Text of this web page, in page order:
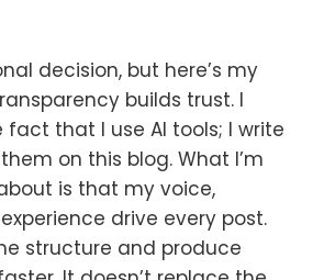
decision, but here’s my
builds trust. I
fact that I use AI tools; I write
on this blog. What I’m
is that my voice,
drive every post.
structure and produce